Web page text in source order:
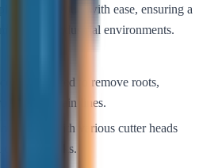
layouts with ease, ensuring a
or industrial environments.
Engineered to remove roots,
larger drain lines.
with various cutter heads
tasks.